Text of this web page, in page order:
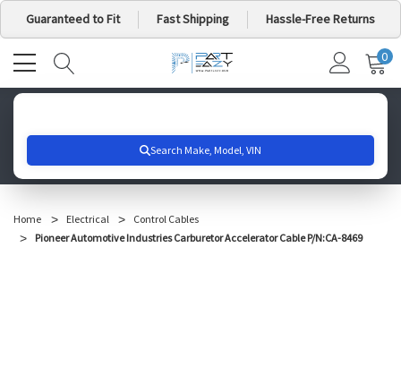
Guaranteed to Fit Fast Shipping Hassle-Free Returns
MY
0
Home Electrical
Control Cables
Pioneer Automotive Industries Carburetor Accelerator Cable P/N:CA-8469